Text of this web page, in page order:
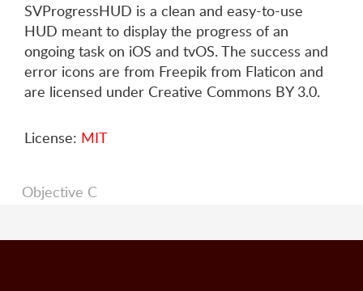
SVProgressHUD is a clean and easy-to-use
HUD meant to display the progress of an
ongoing task on iOS and tvOS. The success and
error icons are from Freepik from Flaticon and
are licensed under Creative Commons BY 3.0.
License: MIT
Objective C